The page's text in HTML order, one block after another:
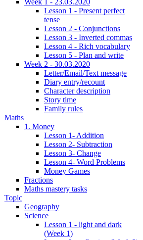
Week 1 - 23.03.2020
Lesson 1 - Present perfect
tense
Lesson 2 - Conjunctions
Lesson 3 - Inverted commas
Lesson 4 - Rich vocabulary
Lesson 5 - Plan and write
Week 2 - 30.03.2020
Letter/Email/Text message
Diary entry/recount
Character description
Story time
Family rules
Maths
1. Money
Lesson 1- Addition
Lesson 2- Subtraction
Lesson 3- Change
Lesson 4- Word Problems
Money Games
Fractions
Maths mastery tasks
Topic
Geography
Science
Lesson 1 - light and dark
(Week 1)